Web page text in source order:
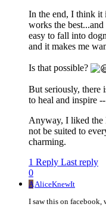
In the end, I think it
works the
easy to fall into
and it makes me
Is that possible?
But seriously, there
to heal and inspire
Anyway, I liked the
not be suited to
charming.
1 Reply Last reply
0
A AliceKnewIt
I saw this on facebook,